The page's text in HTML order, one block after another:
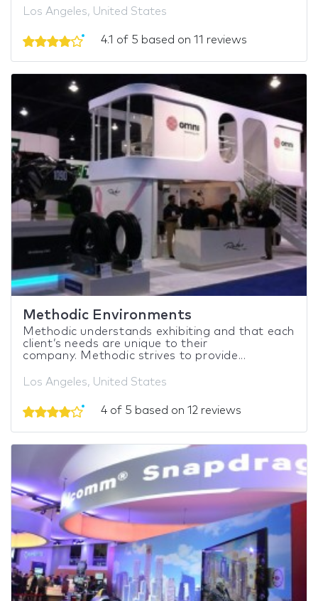
Los Angeles, United States
4.1 of 5 based on 11 reviews
Methodic Environments
Methodic understands exhibiting and that each
client’s needs are unique to their
company. Methodic strives to provide...
Los Angeles, United States
4 of 5 based on 12 reviews